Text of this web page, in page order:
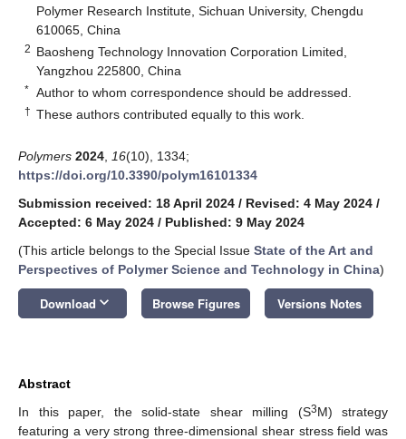
Polymer Research Institute, Sichuan University, Chengdu
610065, China
2 Baosheng Technology Innovation Corporation Limited,
Yangzhou 225800, China
* Author to whom correspondence should be addressed.
† These authors contributed equally to this work.
Polymers 2024 16(10), 1334;
https://doi.org/10.3390/polym16101334
Submission received: 18 April 2024 / Revised: 4 May 2024 /
Accepted: 6 May 2024 / Published: 9 May 2024
(This article belongs to the Special Issue State of the Art and
Perspectives of Polymer Science and Technology in China)
Download keyboard_arrow_down Browse Figures Versions Notes
Abstract
In this paper, the solid-state shear milling (S3M) strategy
featuring a very strong three-dimensional shear stress field was